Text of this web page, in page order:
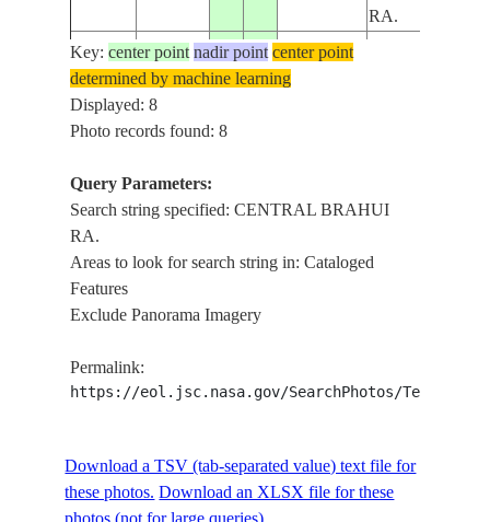
RA.
ISS009-
E-11787
20040615
ISS009-
E-11786
STORM,
BRAHUI
20040615
BRAHUI
NM22-
735-63
19961116 29.567.5 PAKISTAN
CENTRAL
BRAHUI
Key:center point nadir point center point
determined by machine learning
Displayed: 8
Photo records found: 8
Query Parameters:
Search string specified: CENTRAL BRAHUI
RA.
Areas to look for search string in: Cataloged
Features
Exclude Panorama Imagery
Permalink:
https://eol.jsc.nasa.gov/SearchPhotos/
Download a TSV (tab-separated value) text file for
these photos. Download an XLSX file for these
photos (not for large queries).